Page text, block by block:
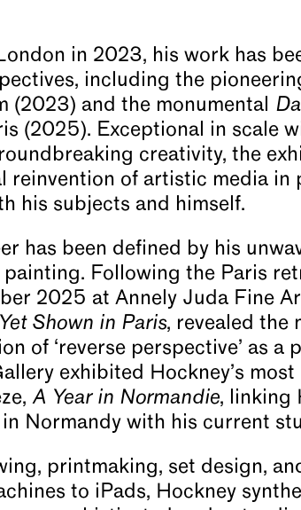
in 2023, his work has
including the
(2023) and the monumental
(2025). Exceptional in scale
creativity, the
reinvention of artistic media
his subjects and himself.
has been defined by his
Following the Paris
2025 at Annely Juda Fine
Shown in Paris, revealed the
of ‘reverse perspective’ as
exhibited Hockney’s
A Year in Normandie, linking
in Normandy with his current
printmaking, set design,
to iPads, Hockney